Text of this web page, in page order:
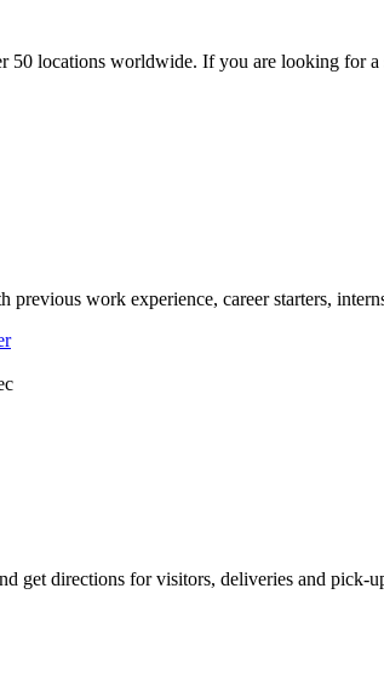
50 locations worldwide. If you are looking for
previous work experience, career starters,
get directions for visitors, deliveries and pick-